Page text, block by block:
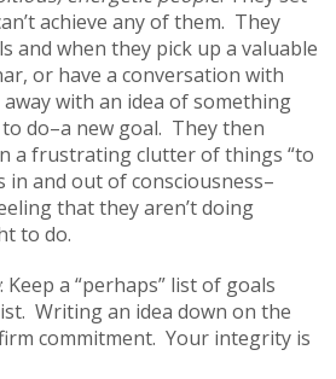
achieve any of them. They
and when they pick up a valuable
or have a conversation with
with an idea of something
do–a new goal. They then
a frustrating clutter of things “to
in and out of consciousness–
that they aren’t doing
to do.
: Keep a “perhaps” list of goals
Writing an idea down on the
firm commitment. Your integrity is